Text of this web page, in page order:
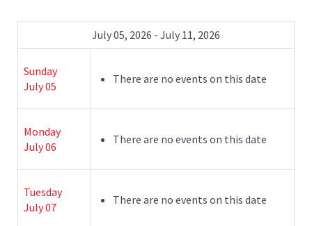
July 05, 2026 - July 11, 2026
Sunday
July 05
There are no events on this date
Monday
July 06
There are no events on this date
Tuesday
July 07
There are no events on this date